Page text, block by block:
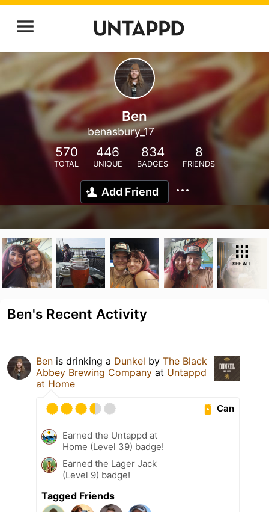
Ben
benasbury_17
570
TOTAL
446
UNIQUE
834
BADGES
8
FRIENDS
Add Friend
SEE ALL
Ben's Recent Activity
Ben is drinking a Dunkel by The Black
Abbey Brewing Company at Untappd
at Home
Can
Earned the Untappd at
Home (Level 39) badge!
Earned the Lager Jack
(Level 9) badge!
Tagged Friends